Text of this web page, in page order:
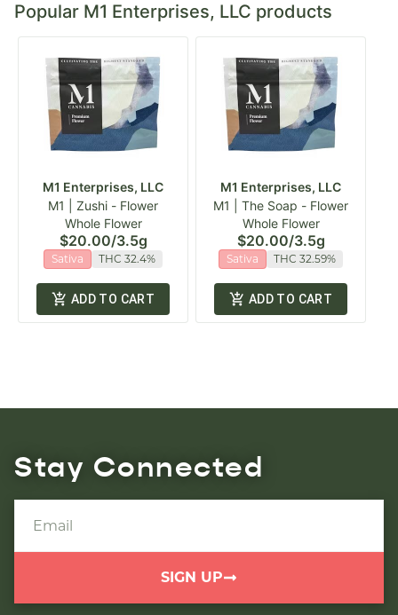
Popular M1 Enterprises, LLC products
M1 Enterprises, LLC
M1 | Zushi - Flower
Whole Flower
$20.00/3.5g
Sativa THC 32.4%
ADD TO CART
M1 Enterprises, LLC
M1 | The Soap - Flower
Whole Flower
$20.00/3.5g
Sativa THC 32.59%
ADD TO CART
Stay Connected
SIGN UP